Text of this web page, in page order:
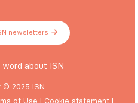
newsletters
word about ISN
© 2025 ISN
of Use | Cookie statement|